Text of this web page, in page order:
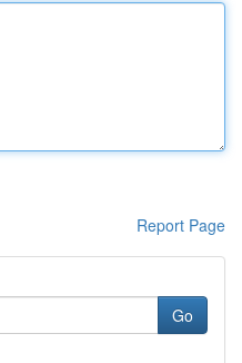
Report Page
Go